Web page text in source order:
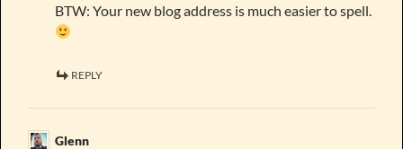
BTW: Your new blog address is much easier to spell.
REPLY
Glenn